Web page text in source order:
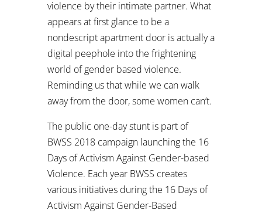
violence by their intimate partner. What
appears at first glance to be a
nondescript apartment door is actually a
digital peephole into the frightening
world of gender based violence.
Reminding us that while we can walk
away from the door, some women can’t.
The public one-day stunt is part of
BWSS 2018 campaign launching the 16
Days of Activism Against Gender-based
Violence. Each year BWSS creates
various initiatives during the 16 Days of
Activism Against Gender-Based